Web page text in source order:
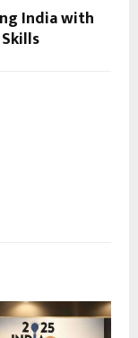
India with